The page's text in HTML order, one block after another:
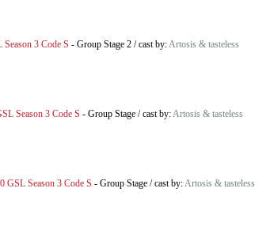
Season 3 Code S - Group Stage 2 /cast by: Artosis & tasteless
Season 3 Code S - Group Stage /cast by:Artosis & tasteless
GSL Season 3 Code S - Group Stage /cast by:Artosis & tasteless